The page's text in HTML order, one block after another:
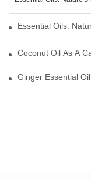
Essential Oils:
Coconut Oil As A
Ginger Essential